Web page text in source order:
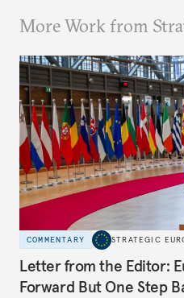
More Work from
COMMENTARY STRATEGIC
Letter from the Editor:
Forward But One Step